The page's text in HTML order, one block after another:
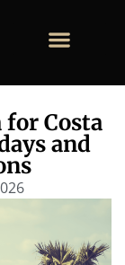
Costa
and